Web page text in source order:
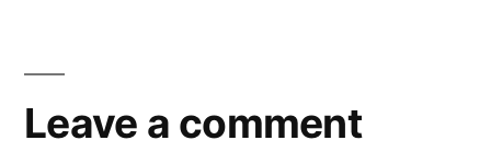
Leave a comment